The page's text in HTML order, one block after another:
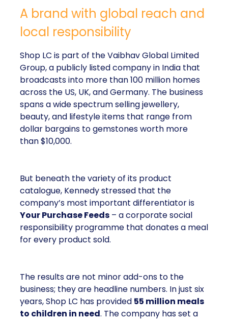
less about shaping
perception and more
about providing
proof.
A brand with global reach and
local responsibility
Shop LC is part of the Vaibhav Global Limited
Group, a publicly listed company in India that
across the US, UK, and Germany. The business
spans a wide spectrum selling jewellery,
beauty, and lifestyle items that range from
dollar bargains to gemstones worth more
than $10,000.
catalogue, Kennedy stressed that the
company’s most important differentiator is
Your Purchase Feeds– a corporate social
responsibility programme that donates a meal